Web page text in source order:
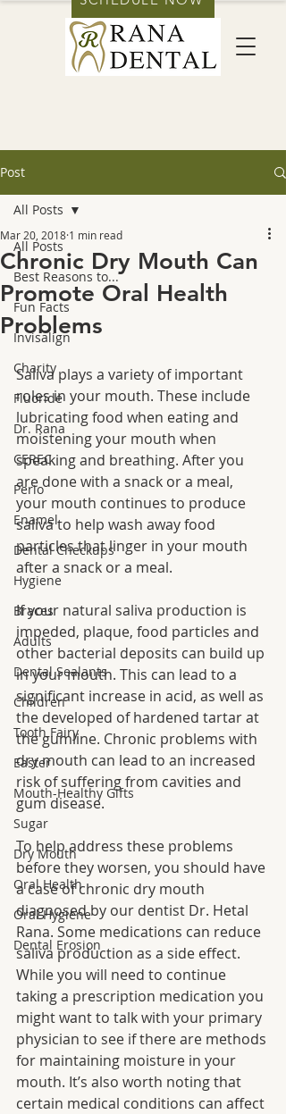
Post
All Posts
Best Reasons to...
Fun Facts
Invisalign
Charity
Fluoride
Dr. Rana
CEREC
Perio
Enamel
Dental Checkups
Hygiene
Braces
Adults
Dental Sealants
Children
Tooth Fairy
Easter
Mouth-Healthy Gifts
Sugar
Dry Mouth
Oral Health
Oral Hygiene
Dental Erosion
All Posts
Chronic Dry Mouth Can
Promote Oral Health
Problems
Mar 20, 2018 1 min read
Saliva plays a variety of important
roles in your mouth. These include
lubricating food when eating and
moistening your mouth when
speaking and breathing. After you
are done with a snack or a meal,
your mouth continues to produce
saliva to help wash away food
particles that linger in your mouth
after a snack or a meal.
If your natural saliva production is
impeded, plaque, food particles and
other bacterial deposits can build up
in your mouth. This can lead to a
significant increase in acid, as well as
the developed of hardened tartar at
the gumline. Chronic problems with
dry mouth can lead to an increased
risk of suffering from cavities and
gum disease.
To help address these problems
before they worsen, you should have
a case of chronic dry mouth
diagnosed by our dentist Dr. Hetal
Rana. Some medications can reduce
saliva production as a side effect.
While you will need to continue
taking a prescription medication you
might want to talk with your primary
physician to see if there are methods
for maintaining moisture in your
mouth. It’s also worth noting that
certain medical conditions can affect